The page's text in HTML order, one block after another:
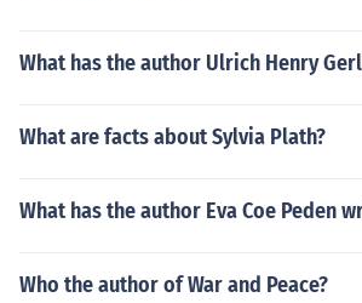
What has the author Ulrich Henry
What are facts about Sylvia Plath?
What has the author Eva Coe Peden
Who the author of War and Peace?